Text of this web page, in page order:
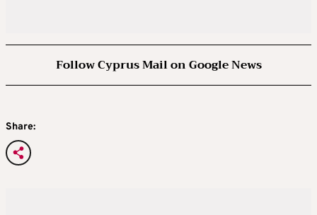
Follow Cyprus Mail on Google News
Share: